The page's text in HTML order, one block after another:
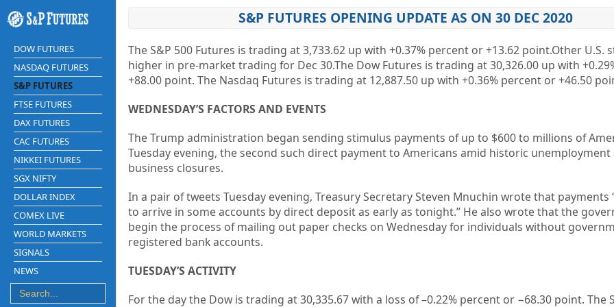
DOW FUTURES
NASDAQ FUTURES
S&P FUTURES
FTSE FUTURES
DAX FUTURES
CAC FUTURES
NIKKEI FUTURES
SGX NIFTY
DOLLAR INDEX
COMEX LIVE
WORLD MARKETS
SIGNALS
NEWS
S&P FUTURES OPENING UPDATE AS ON 30 DEC 2020
The S&P 500 Futures is trading at 3,733.62 up with +0.37% percent or +13.62 point.Other U.S.
higher in pre-market trading for Dec 30.The Dow Futures is trading at 30,326.00 up with
+88.00 point. The Nasdaq Futures is trading at 12,887.50 up with +0.36% percent or +46.50
WEDNESDAY’S FACTORS AND EVENTS
The Trump administration began sending stimulus payments of up to $600 to millions of
Tuesday evening, the second such direct payment to Americans amid historic
business closures.
In a pair of tweets Tuesday evening, Treasury Secretary Steven Mnuchin wrote that payments
to arrive in some accounts by direct deposit as early as tonight.” He also wrote that the
begin the process of mailing out paper checks on Wednesday for individuals without
registered bank accounts.
TUESDAY’S ACTIVITY
For the day the Dow is trading at30,335.67with a loss of –0.22% percent or −68.30 point. The